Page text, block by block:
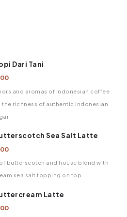
Dari Tani
and aromas of Indonesian coffee
the richness of authentic Indonesian
Sea Salt Latte
butterscotch and house blend with
sea salt topping on top
Latte